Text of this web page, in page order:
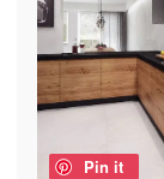
Pin it